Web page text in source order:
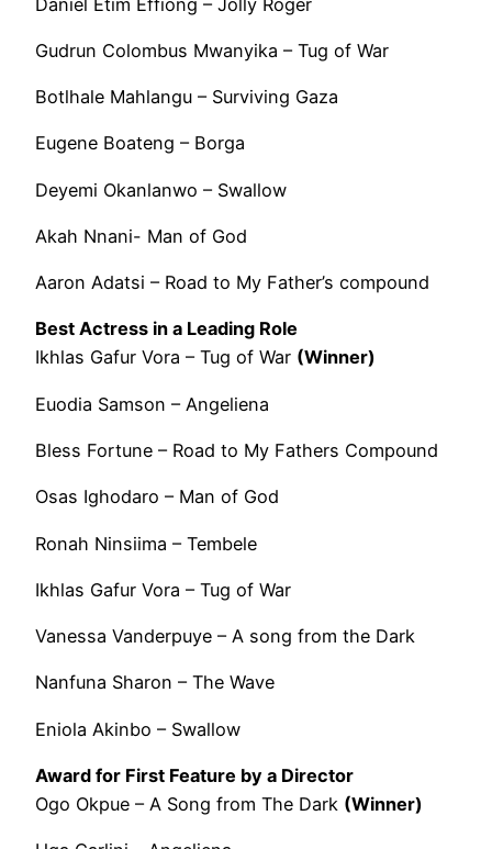
Gudrun Colombus Mwanyika – Tug of War
Botlhale Mahlangu – Surviving Gaza
Eugene Boateng – Borga
Deyemi Okanlanwo – Swallow
Akah Nnani- Man of God
Aaron Adatsi – Road to My Father’s compound
Best Actress in a Leading Role
Ikhlas Gafur Vora – Tug of War (Winner)
Euodia Samson – Angeliena
Bless Fortune – Road to My Fathers Compound
Osas Ighodaro – Man of God
Ronah Ninsiima – Tembele
Ikhlas Gafur Vora – Tug of War
Vanessa Vanderpuye – A song from the Dark
Nanfuna Sharon – The Wave
Eniola Akinbo – Swallow
Award for First Feature by a Director
Ogo Okpue – A Song from The Dark (Winner)